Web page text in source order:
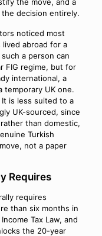
decision entirely.
noticed most
abroad for a
a person can
FIG regime, but for
international, a
temporary UK one.
is less suited to a
UK-sourced, since
than domestic,
Turkish
not a paper
Requires
requires
than six months in
Tax Law, and
the 20-year